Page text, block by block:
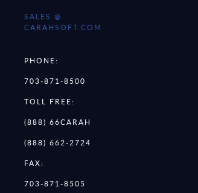
SALES @
CARAHSOFT.COM
PHONE:
703-871-8500
TOLL FREE:
(888) 66CARAH
(888) 662-2724
FAX:
703-871-8505